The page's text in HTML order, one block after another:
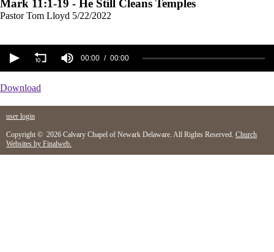
Mark 11:1-19 - He Still Cleans Temples
Pastor Tom Lloyd 5/22/2022
00:00 00:00
Download
user login
Copyright © 2026 Calvary Chapel of Newark Delaware. All Rights Reserved. Church
Websites by Finalweb.